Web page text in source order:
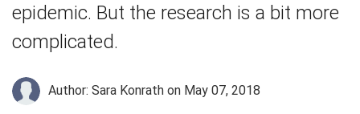
epidemic. But the research is a bit more
complicated.
Author: Sara Konrath on May 07, 2018